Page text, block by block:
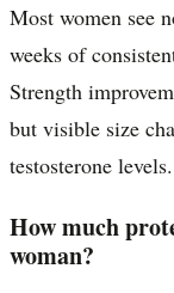
Most women see
weeks of
Strength
but visible size
testosterone levels.
How much
woman?